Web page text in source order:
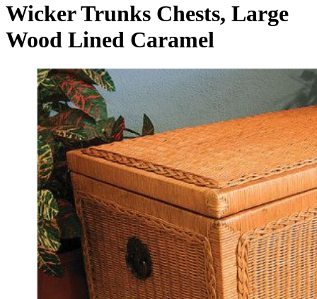
Wicker Trunks Chests, Large
Wood Lined Caramel